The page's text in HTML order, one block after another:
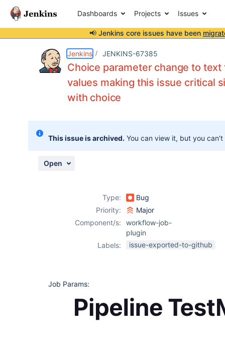
Dashboards Projects Issues
📢 Jenkins core issues have been
Jenkins JENKINS-67385
Choice parameter change to
values making this issue critical
with choice
This issue is archived. You can view it, but you
Open
Type:
Bug
Priority:
Major
Component/s:
workflow-job-
plugin
Labels:
issue-exported-to-github
Job Params: